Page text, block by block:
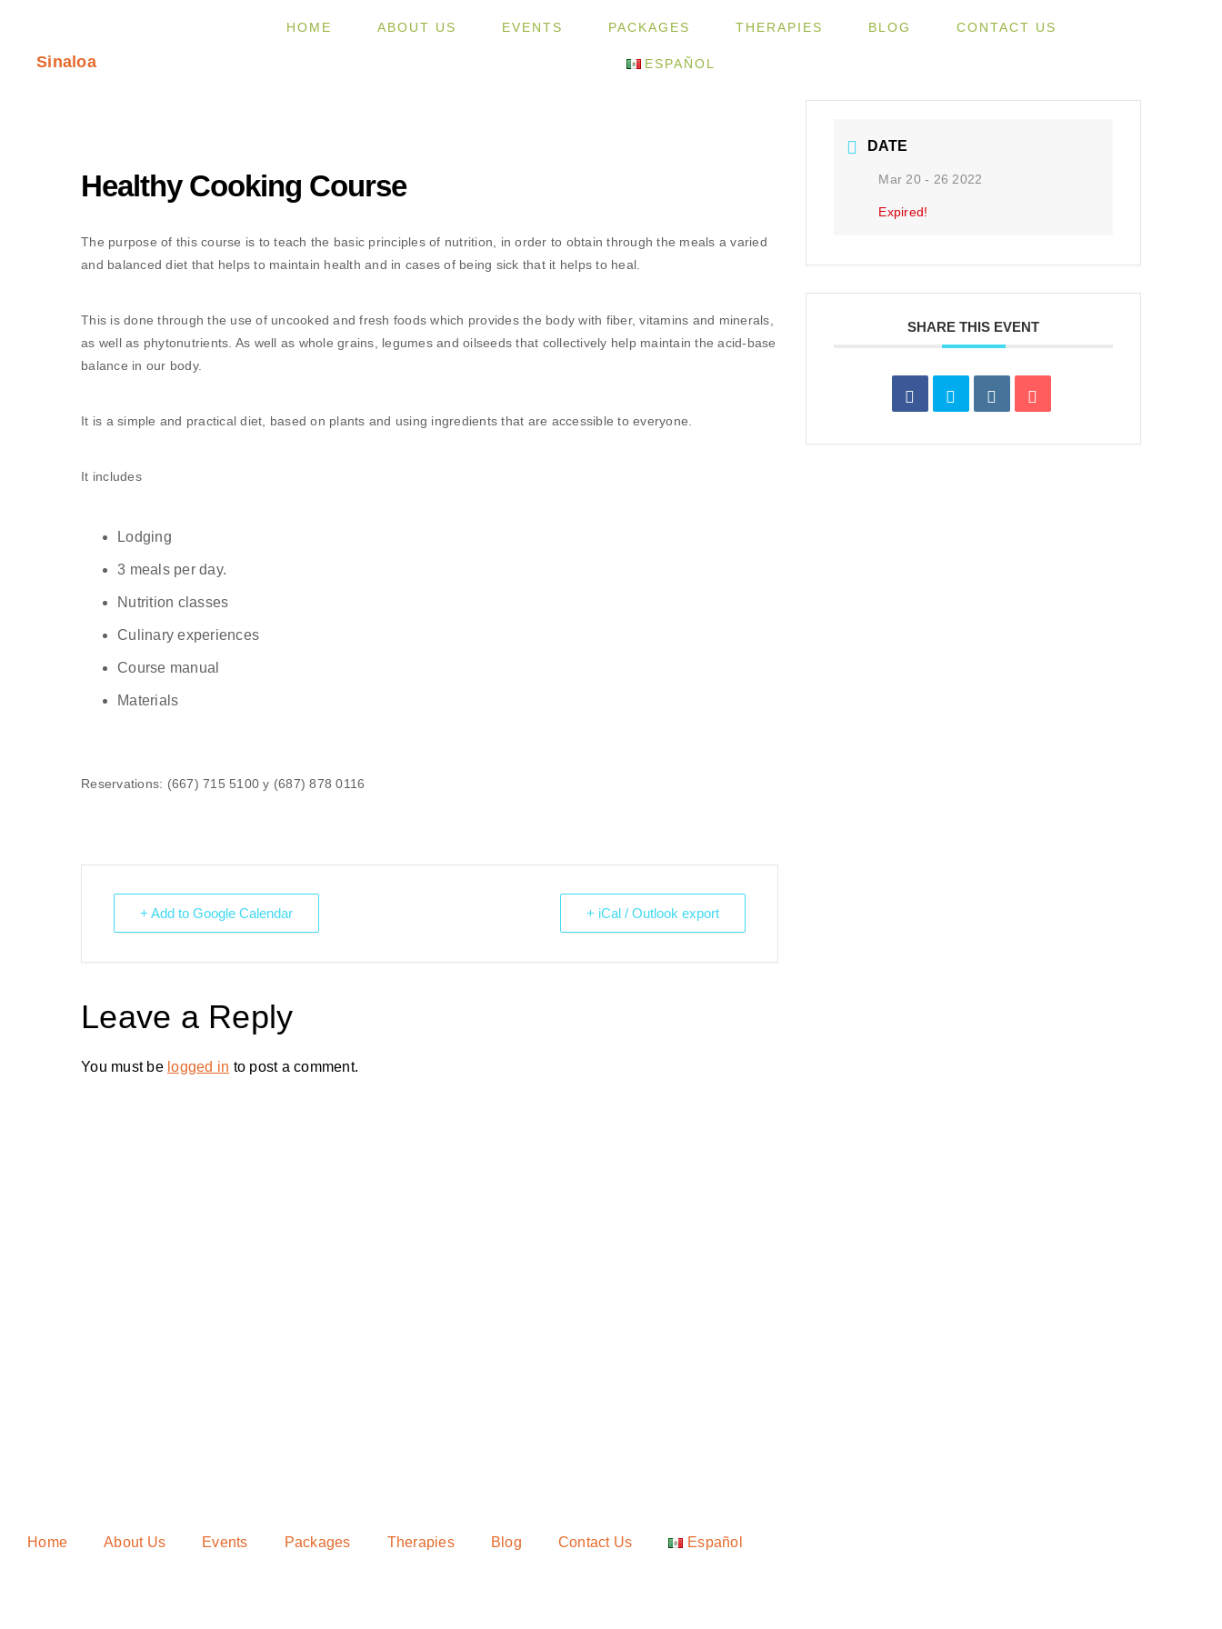
Sinaloa
HOME ABOUT US EVENTS PACKAGES THERAPIES BLOG CONTACT US
ESPAÑOL
Healthy Cooking Course
The purpose of this course is to teach the basic principles of nutrition, in order to obtain through the meals a varied
and balanced diet that helps to maintain health and in cases of being sick that it helps to heal.
This is done through the use of uncooked and fresh foods which provides the body with fiber, vitamins and minerals,
as well as phytonutrients. As well as whole grains, legumes and oilseeds that collectively help maintain the acid-base
balance in our body.
It is a simple and practical diet, based on plants and using ingredients that are accessible to everyone.
It includes
Lodging
3 meals per day.
Nutrition classes
Culinary experiences
Course manual
Materials
Reservations: (667) 715 5100 y (687) 878 0116
+ Add to Google Calendar + iCal / Outlook export
DATE
Mar 20 - 26 2022
Expired!
SHARE THIS EVENT
Leave a Reply
You must be logged in to post a comment.
Home About Us Events Packages Therapies Blog Contact Us Español